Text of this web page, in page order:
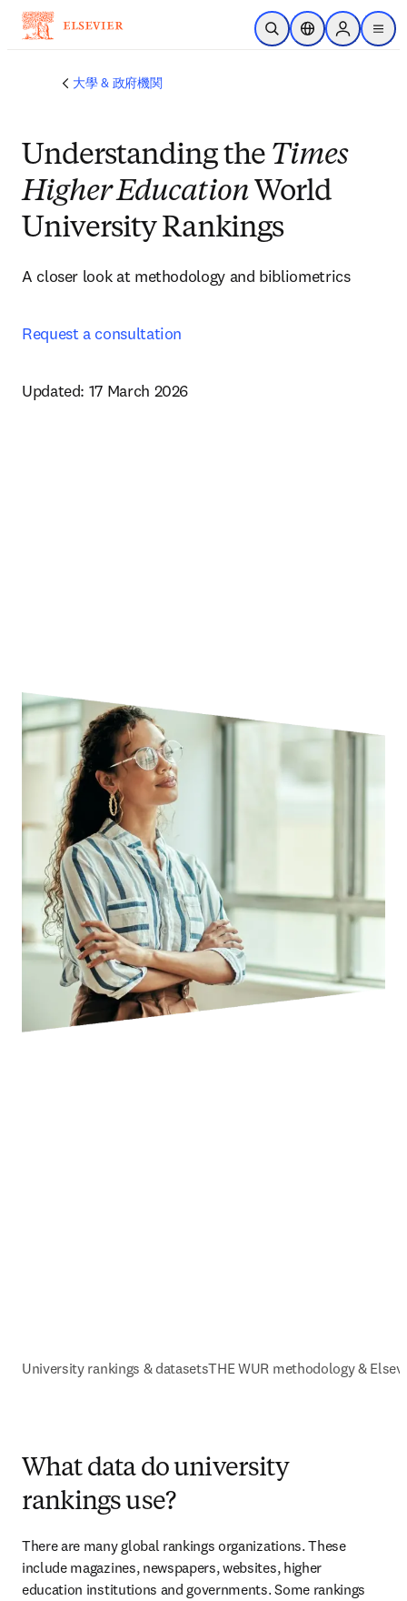
メインのコンテンツにスキップ
検索を開くロケーションセレ
Sign in to
menu
大學 & 政府機関
Understanding the Times
Higher EducationWorld
University Rankings
A closer look at methodology and bibliometrics
Request a consultation
Updated: 17 March 2026
University rankings & datasetsTHE WUR methodology &
What data do university
rankings use?
There are many global rankings organizations. These
include magazines, newspapers, websites, higher
education institutions and governments. Some rankings